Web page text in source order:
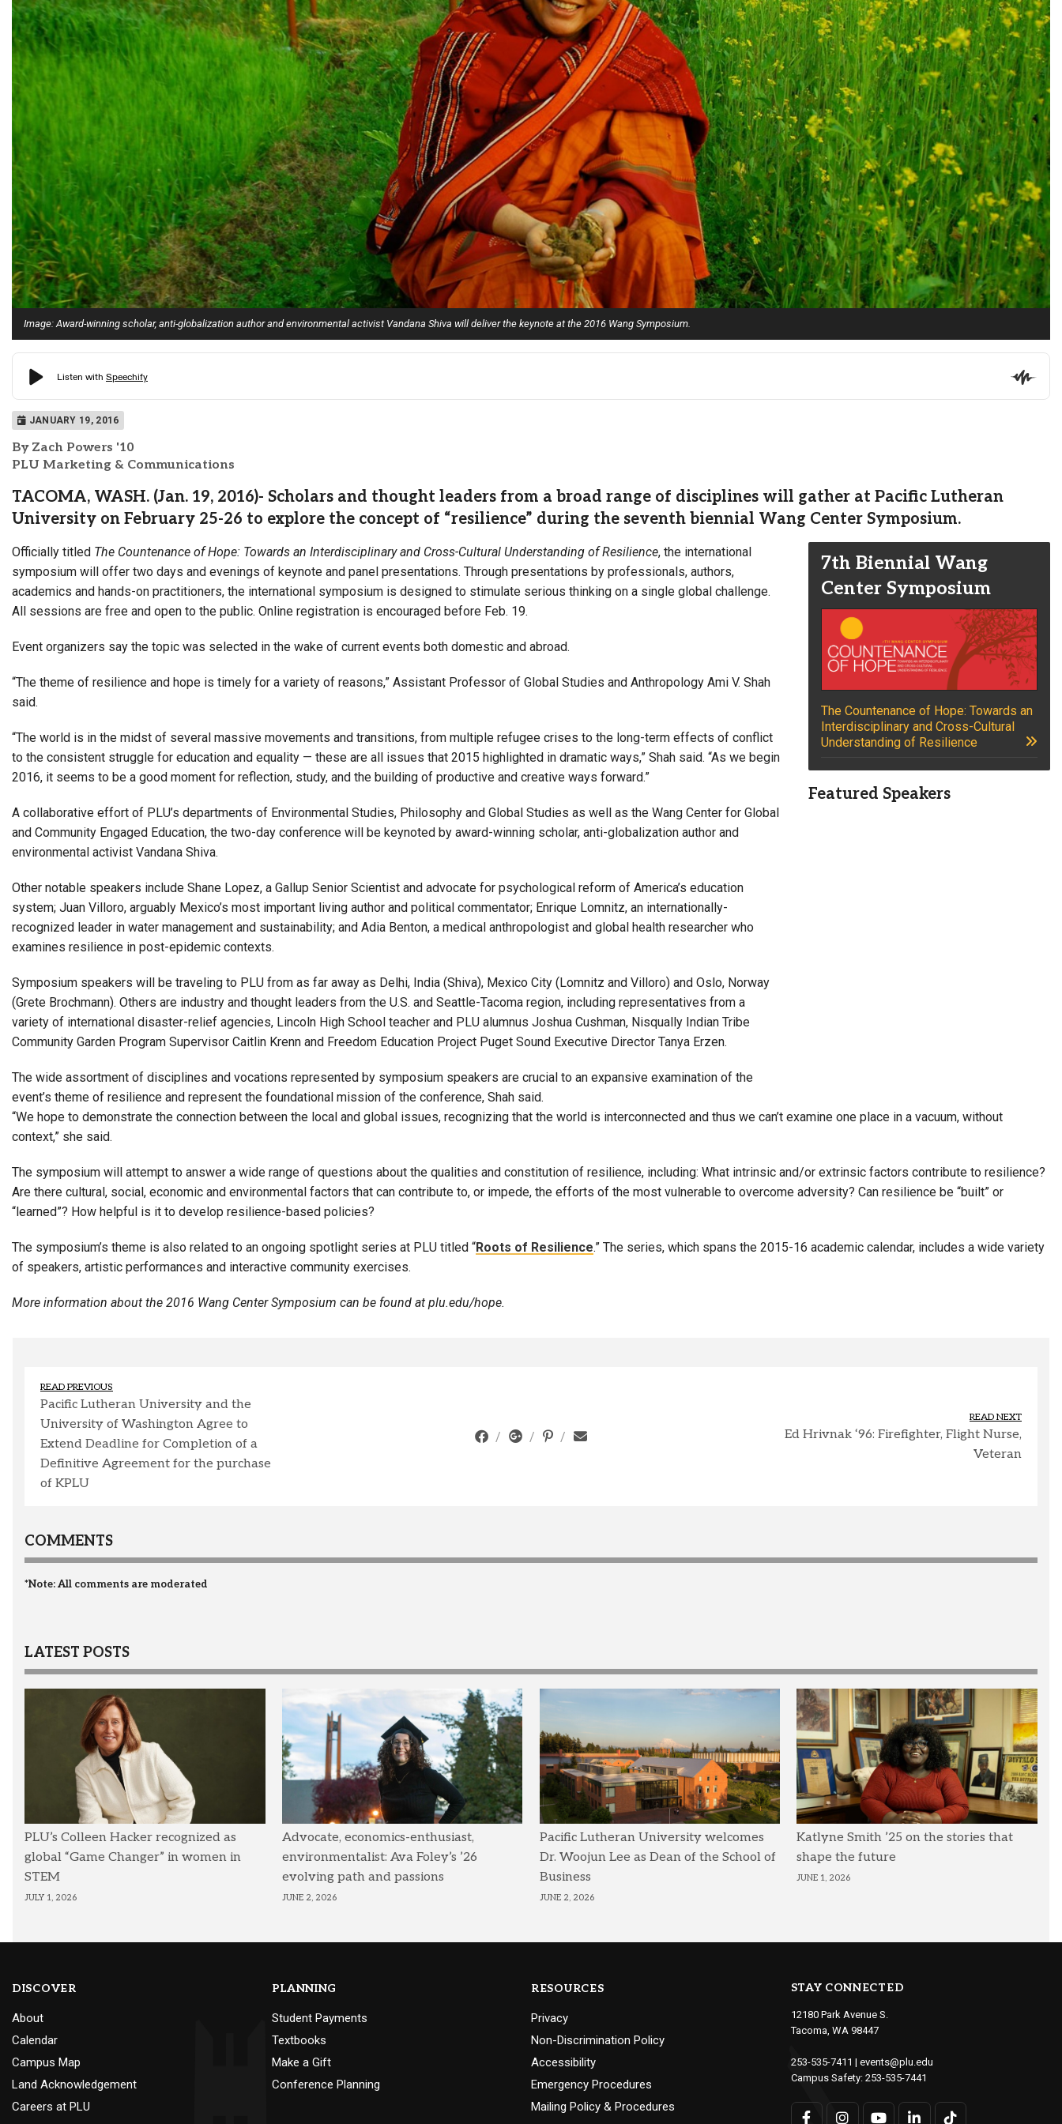
Alumni
Administration
Library
Calendar
Lute Locker
Directory
Jobs @ PLU
Campus Map
Campus Safety
Dining
Textbooks
I&TS Help Desk
Care Form
Enrollment Deposit
Image: Award-winning scholar, anti-globalization author and environmental activist Vandana Shiva will deliver the keynote at the 2016 Wang Symposium.
JANUARY 19, 2016
By Zach Powers '10
PLU Marketing & Communications
TACOMA, WASH. (Jan. 19, 2016)- Scholars and thought leaders from a broad range of disciplines will gather at Pacific Lutheran
University on February 25-26 to explore the concept of “resilience” during the seventh biennial Wang Center Symposium.
Officially titled The Countenance of Hope: Towards an Interdisciplinary and Cross-Cultural Understanding of Resilience, the international
symposium will offer two days and evenings of keynote and panel presentations. Through presentations by professionals, authors,
academics and hands-on practitioners, the international symposium is designed to stimulate serious thinking on a single global challenge.
All sessions are free and open to the public. Online registration is encouraged before Feb. 19.
Event organizers say the topic was selected in the wake of current events both domestic and abroad.
“The theme of resilience and hope is timely for a variety of reasons,” Assistant Professor of Global Studies and Anthropology Ami V. Shah
said.
“The world is in the midst of several massive movements and transitions, from multiple refugee crises to the long-term effects of conflict
to the consistent struggle for education and equality — these are all issues that 2015 highlighted in dramatic ways,” Shah said. “As we begin
2016, it seems to be a good moment for reflection, study, and the building of productive and creative ways forward.”
A collaborative effort of PLU’s departments of Environmental Studies, Philosophy and Global Studies as well as the Wang Center for Global
and Community Engaged Education, the two-day conference will be keynoted by award-winning scholar, anti-globalization author and
environmental activist Vandana Shiva.
Other notable speakers include Shane Lopez, a Gallup Senior Scientist and advocate for psychological reform of America’s education
system; Juan Villoro, arguably Mexico’s most important living author and political commentator; Enrique Lomnitz, an internationally-
recognized leader in water management and sustainability; and Adia Benton, a medical anthropologist and global health researcher who
examines resilience in post-epidemic contexts.
Symposium speakers will be traveling to PLU from as far away as Delhi, India (Shiva), Mexico City (Lomnitz and Villoro) and Oslo, Norway
(Grete Brochmann). Others are industry and thought leaders from the U.S. and Seattle-Tacoma region, including representatives from a
variety of international disaster-relief agencies, Lincoln High School teacher and PLU alumnus Joshua Cushman, Nisqually Indian Tribe
Community Garden Program Supervisor Caitlin Krenn and Freedom Education Project Puget Sound Executive Director Tanya Erzen.
The wide assortment of disciplines and vocations represented by symposium speakers are crucial to an expansive examination of the
event’s theme of resilience and represent the foundational mission of the conference, Shah said.
7th Biennial Wang
Center Symposium
The Countenance of Hope: Towards an
Interdisciplinary and Cross-Cultural
Understanding of Resilience
Featured Speakers
“We hope to demonstrate the connection between the local and global issues, recognizing that the world is interconnected and thus we can’t examine one place in a vacuum, without
context,” she said.
The symposium will attempt to answer a wide range of questions about the qualities and constitution of resilience, including: What intrinsic and/or extrinsic factors contribute to resilience?
Are there cultural, social, economic and environmental factors that can contribute to, or impede, the efforts of the most vulnerable to overcome adversity? Can resilience be “built” or
“learned”? How helpful is it to develop resilience-based policies?
The symposium’s theme is also related to an ongoing spotlight series at PLU titled “Roots of Resilience.” The series, which spans the 2015-16 academic calendar, includes a wide variety
of speakers, artistic performances and interactive community exercises.
More information about the 2016 Wang Center Symposium can be found at plu.edu/hope.
READ PREVIOUS
Pacific Lutheran University and the
University of Washington Agree to
Extend Deadline for Completion of a
Definitive Agreement for the purchase
of KPLU
READ NEXT
Ed Hrivnak ‘96: Firefighter, Flight Nurse,
Veteran
COMMENTS
*Note: All comments are moderated
LATEST POSTS
PLU’s Colleen Hacker recognized as
global “Game Changer” in women in
STEM
JULY 1, 2026
Advocate, economics-enthusiast,
environmentalist: Ava Foley’s ’26
evolving path and passions
JUNE 2, 2026
Pacific Lutheran University welcomes
Dr. Woojun Lee as Dean of the School of
Business
JUNE 2, 2026
Katlyne Smith ’25 on the stories that
shape the future
JUNE 1, 2026
DISCOVER
About
Calendar
Campus Map
Land Acknowledgement
Careers at PLU
PLANNING
Student Payments
Textbooks
Make a Gift
Conference Planning
RESOURCES
Privacy
Non-Discrimination Policy
Accessibility
Emergency Procedures
Mailing Policy & Procedures
STAY CONNECTED
12180 Park Avenue S.
Tacoma, WA 98447
253-535-7411 | events@plu.edu
Campus Safety: 253-535-7441